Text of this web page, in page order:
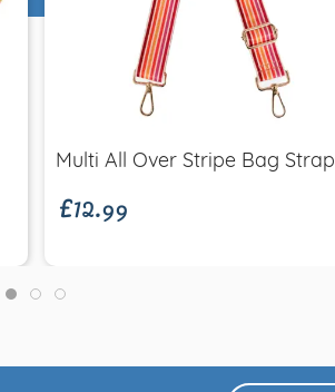
Multi All Over Stripe Bag Strap
£12.99